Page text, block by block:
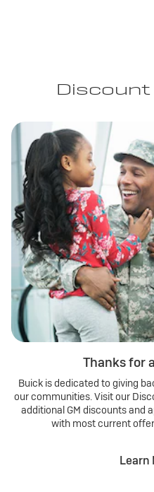
Thanks for
Buick is dedicated to giving
our communities. Visit our
additional GM discounts and
with most current
Learn